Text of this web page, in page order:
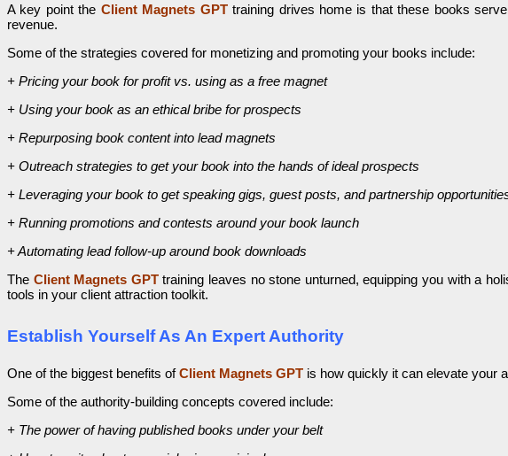
A key point the Client Magnets GPT training drives home is that these books
revenue.
Some of the strategies covered for monetizing and promoting your books include:
+ Pricing your book for profit vs. using as a free magnet
+ Using your book as an ethical bribe for prospects
+ Repurposing book content into lead magnets
+ Outreach strategies to get your book into the hands of ideal prospects
+ Leveraging your book to get speaking gigs, guest posts, and partnership
+ Running promotions and contests around your book launch
+ Automating lead follow-up around book downloads
The Client Magnets GPT training leaves no stone unturned, equipping you with a
tools in your client attraction toolkit.
Establish Yourself As An Expert Authority
One of the biggest benefits ofClient Magnets GPT is how quickly it can elevate your
Some of the authority-building concepts covered include:
+ The power of having published books under your belt